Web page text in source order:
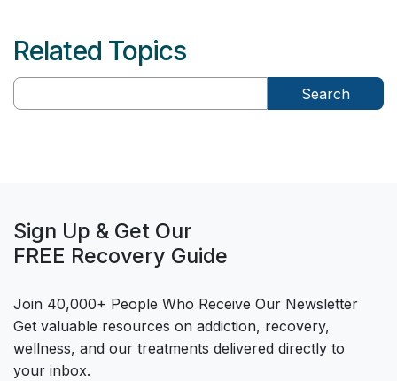
Related Topics
Search
Sign Up & Get Our
FREE Recovery Guide
Join 40,000+ People Who Receive Our Newsletter
Get valuable resources on addiction, recovery,
wellness, and our treatments delivered directly to
your inbox.